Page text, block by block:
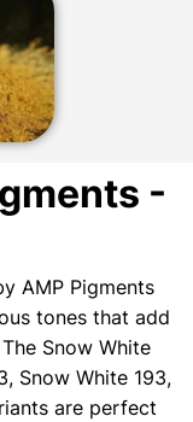
-
AMP Pigments
tones that add
Snow White
Snow White 193,
are perfect